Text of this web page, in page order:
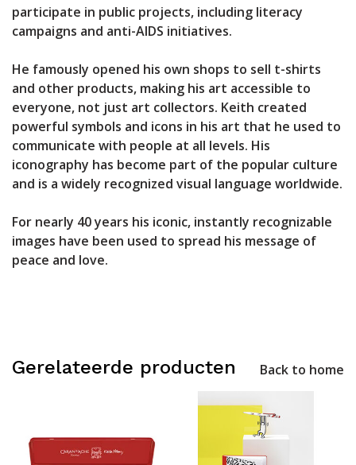
participate in public projects, including literacy
campaigns and anti-AIDS initiatives.
He famously opened his own shops to sell t-shirts
and other products, making his art accessible to
everyone, not just art collectors. Keith created
powerful symbols and icons in his art that he used to
communicate with people at all levels. His
iconography has become part of the popular culture
and is a widely recognized visual language worldwide.
For nearly 40 years his iconic, instantly recognizable
images have been used to spread his message of
peace and love.
Gerelateerde producten Back to home